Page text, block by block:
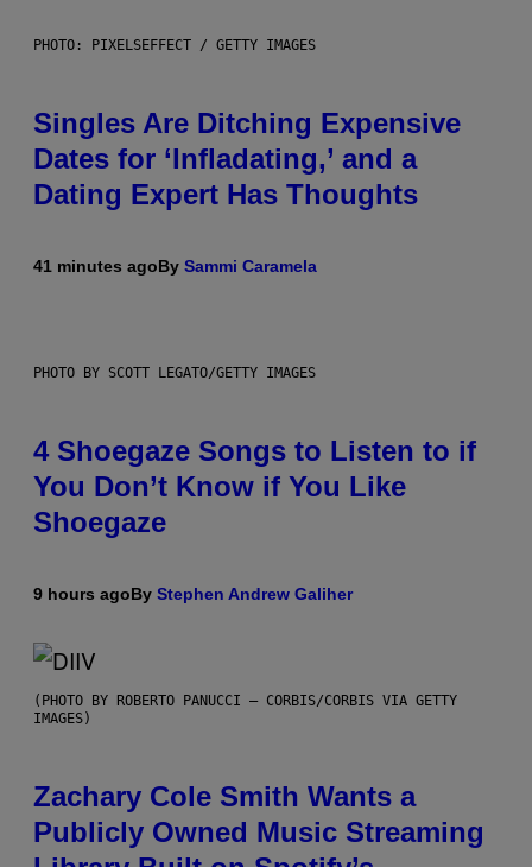
PHOTO: PIXELSEFFECT / GETTY IMAGES
Singles Are Ditching Expensive
Dates for ‘Infladating,’ and a
Dating Expert Has Thoughts
41 minutes agoBy Sammi Caramela
PHOTO BY SCOTT LEGATO/GETTY IMAGES
4 Shoegaze Songs to Listen to if
You Don’t Know if You Like
Shoegaze
9 hours agoBy Stephen Andrew Galiher
(PHOTO BY ROBERTO PANUCCI – CORBIS/CORBIS VIA GETTY
IMAGES)
Zachary Cole Smith Wants a
Publicly Owned Music Streaming